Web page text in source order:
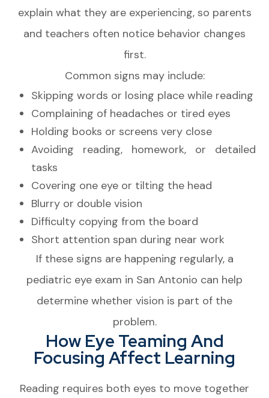
explain what they are experiencing, so parents
and teachers often notice behavior changes
first.
Common signs may include:
Skipping words or losing place while reading
Complaining of headaches or tired eyes
Holding books or screens very close
Avoiding reading, homework, or detailed
tasks
Covering one eye or tilting the head
Blurry or double vision
Difficulty copying from the board
Short attention span during near work
If these signs are happening regularly, a
pediatric eye exam in San Antonio can help
determine whether vision is part of the
problem.
How Eye Teaming And
Focusing Affect Learning
Reading requires both eyes to move together